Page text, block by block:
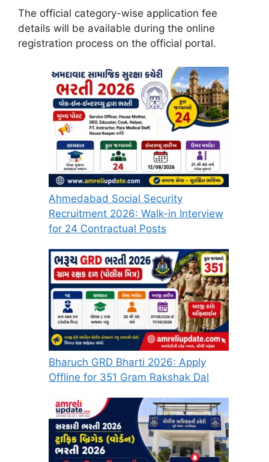
The official category-wise application fee
details will be available during the online
registration process on the official portal.
Ahmedabad Social Security
Recruitment 2026: Walk-in Interview
for 24 Contractual Posts
Bharuch GRD Bharti 2026: Apply
Offline for 351 Gram Rakshak Dal